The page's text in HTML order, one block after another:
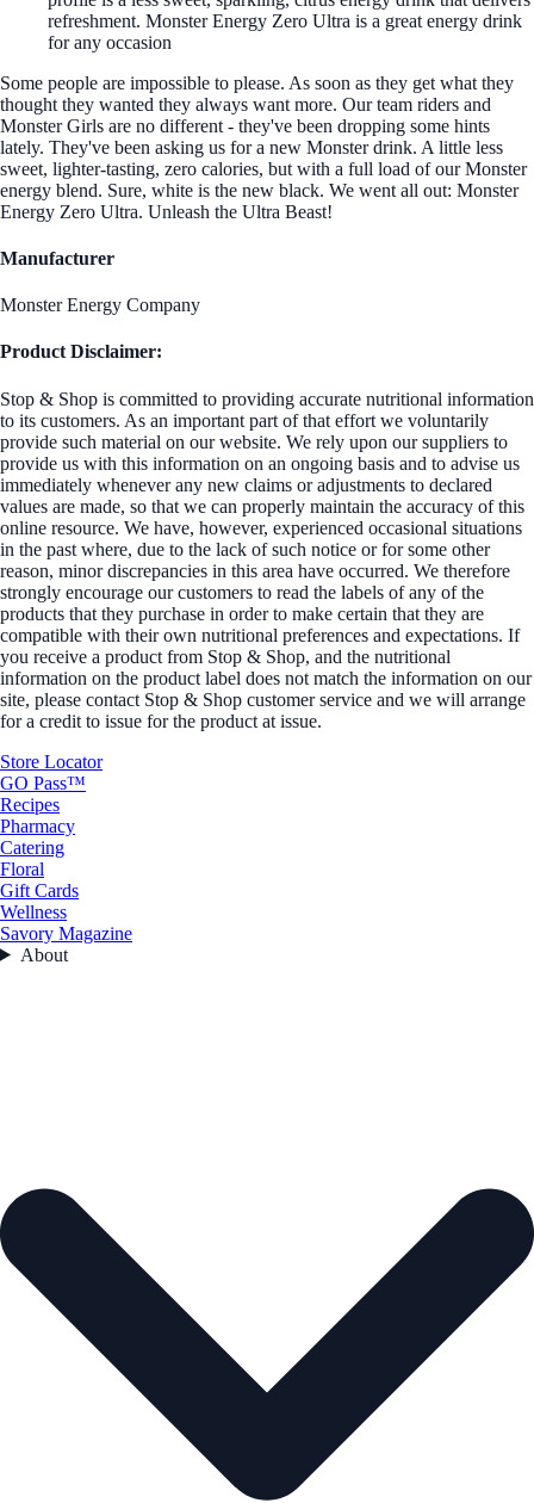
refreshment. Monster Energy Zero Ultra is a great energy drink
for any occasion
Some people are impossible to please. As soon as they get what they
thought they wanted they always want more. Our team riders and
Monster Girls are no different - they've been dropping some hints
lately. They've been asking us for a new Monster drink. A little less
sweet, lighter-tasting, zero calories, but with a full load of our Monster
energy blend. Sure, white is the new black. We went all out: Monster
Energy Zero Ultra. Unleash the Ultra Beast!
Manufacturer
Monster Energy Company
Product Disclaimer:
Stop & Shop is committed to providing accurate nutritional information
to its customers. As an important part of that effort we voluntarily
provide such material on our website. We rely upon our suppliers to
provide us with this information on an ongoing basis and to advise us
immediately whenever any new claims or adjustments to declared
values are made, so that we can properly maintain the accuracy of this
online resource. We have, however, experienced occasional situations
in the past where, due to the lack of such notice or for some other
reason, minor discrepancies in this area have occurred. We therefore
strongly encourage our customers to read the labels of any of the
products that they purchase in order to make certain that they are
compatible with their own nutritional preferences and expectations. If
you receive a product from Stop & Shop, and the nutritional
information on the product label does not match the information on our
site, please contact Stop & Shop customer service and we will arrange
for a credit to issue for the product at issue.
Store Locator
GO Pass™
Recipes
Pharmacy
Catering
Floral
Gift Cards
Wellness
Savory Magazine
About